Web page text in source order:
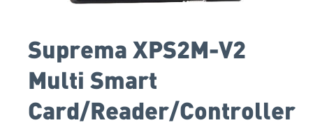
Suprema XPS2M-V2
Multi Smart
Card/Reader/Controller